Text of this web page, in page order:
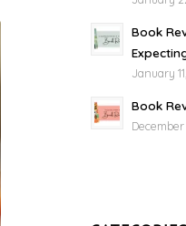
Book
January
Book